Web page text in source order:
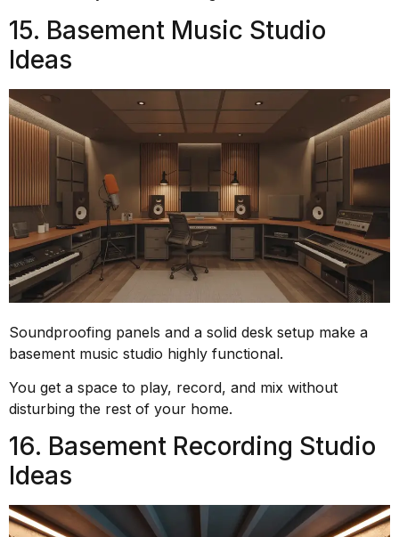
15. Basement Music Studio
Ideas
Soundproofing panels and a solid desk setup make a
basement music studio highly functional.
You get a space to play, record, and mix without
disturbing the rest of your home.
16. Basement Recording Studio
Ideas